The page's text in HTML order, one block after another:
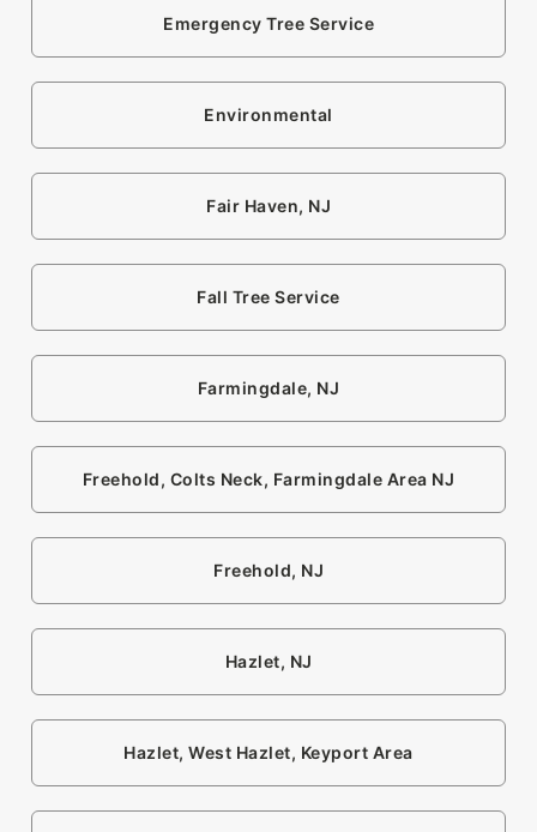
Emergency Tree Service
Environmental
Fair Haven, NJ
Fall Tree Service
Farmingdale, NJ
Freehold, Colts Neck, Farmingdale Area NJ
Freehold, NJ
Hazlet, NJ
Hazlet, West Hazlet, Keyport Area